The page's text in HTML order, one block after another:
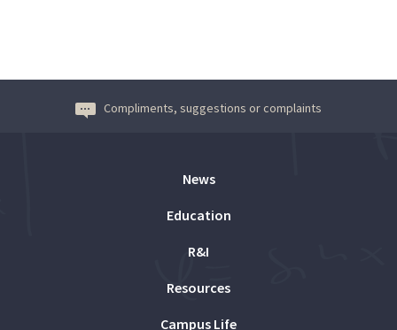
Compliments, suggestions or complaints
News
Education
R&I
Resources
Campus Life